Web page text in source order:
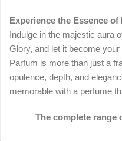
Experience the Essence of
Indulge in the majestic aura
Glory, and let it become
Parfum is more than just a
opulence, depth, and
memorable with a perfume
The complete range